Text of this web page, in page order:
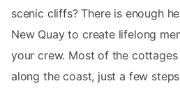
scenic cliffs? There is enough
New Quay to create lifelong
your crew. Most of the
along the coast, just a few